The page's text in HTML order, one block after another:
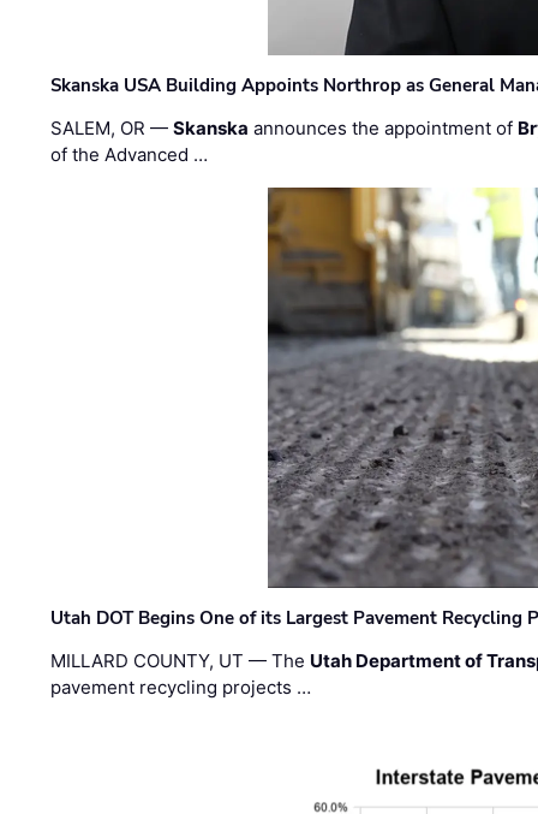
Skanska USA Building Appoints Northrop as General
SALEM, OR —Skanska announces the appointment of
of the Advanced …
Utah DOT Begins One of its Largest Pavement Recycling
MILLARD COUNTY, UT — The Utah Department of
pavement recycling projects …